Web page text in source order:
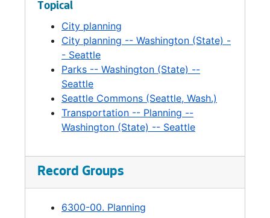
Topical
City planning
City planning -- Washington (State) -
- Seattle
Parks -- Washington (State) --
Seattle
Seattle Commons (Seattle, Wash.)
Transportation -- Planning --
Washington (State) -- Seattle
Record Groups
6300-00. Planning